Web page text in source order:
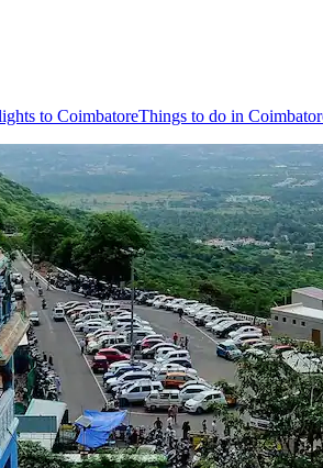
to CoimbatoreThings to do in